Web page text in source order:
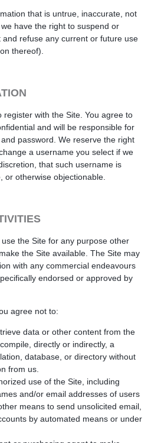
that is untrue, inaccurate, not
have the right to suspend or
refuse any current or future use
thereof).
register with the Site. You agree to
and will be responsible for
password. We reserve the right
a username you select if we
that such username is
or otherwise objectionable.
the Site for any purpose other
the Site available. The Site may
with any commercial endeavours
endorsed or approved by
agree not to:
data or other content from the
directly or indirectly, a
database, or directory without
from us.
use of the Site, including
and/or email addresses of users
means to send unsolicited email,
by automated means or under